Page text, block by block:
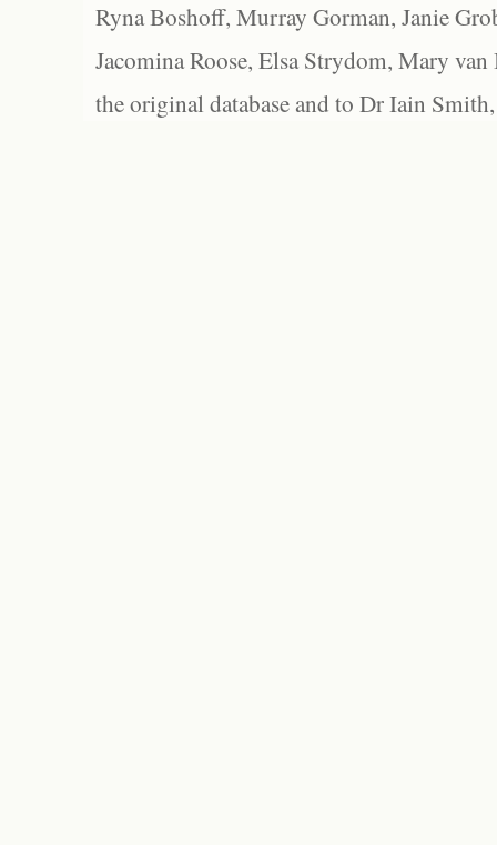
Ryna Boshoff, Murray Gorman, Janie
Jacomina Roose, Elsa Strydom, Mary
the original database and to Dr Iain